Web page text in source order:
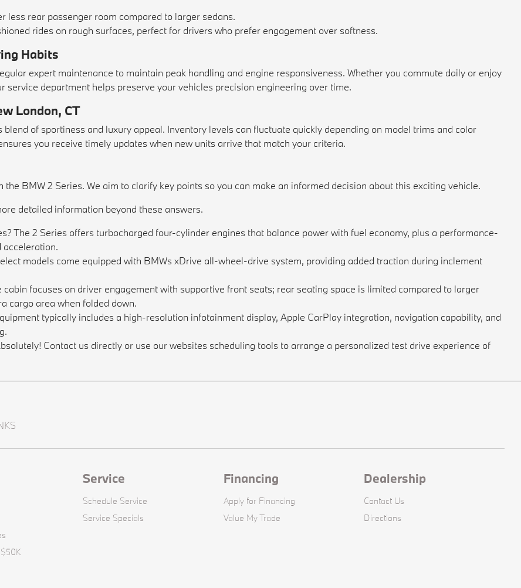
less rear passenger room compared to larger sedans.
rides on rough surfaces, perfect for drivers who prefer engagement over softness.
Habits
expert maintenance to maintain peak handling and engine responsiveness. Whether you commute daily or enjoy
service department helps preserve your vehicles precision engineering over time.
London, CT
of sportiness and luxury appeal. Inventory levels can fluctuate quickly depending on model trims and color
you receive timely updates when new units arrive that match your criteria.
BMW 2 Series. We aim to clarify key points so you can make an informed decision about this exciting vehicle.
detailed information beyond these answers.
The 2 Series offers turbocharged four-cylinder engines that balance power with fuel economy, plus a performance-
models come equipped with BMWs xDrive all-wheel-drive system, providing added traction during inclement
focuses on driver engagement with supportive front seats; rear seating space is limited compared to larger
cargo area when folded down.
typically includes a high-resolution infotainment display, Apple CarPlay integration, navigation capability, and
Contact us directly or use our websites scheduling tools to arrange a personalized test drive experience of
Service
Schedule Service
Service Specials
Financing
Apply for Financing
Value My Trade
Dealership
Contact Us
Directions